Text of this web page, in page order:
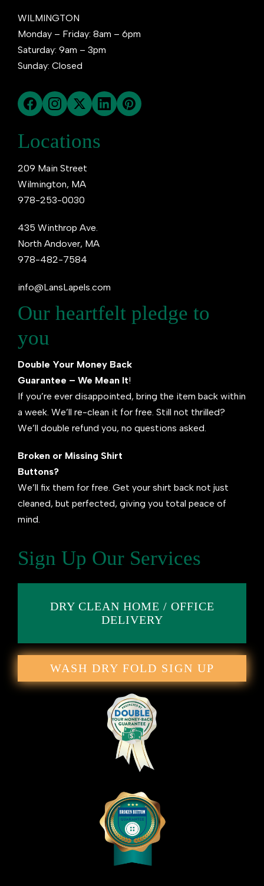
WILMINGTON
Monday – Friday: 8am – 6pm
Saturday: 9am – 3pm
Sunday: Closed
Locations
209 Main Street
Wilmington, MA
978-253-0030
435 Winthrop Ave.
North Andover, MA
978-482-7584
info@LansLapels.com
Our heartfelt pledge to
you
Double Your Money Back
Guarantee – We Mean It!
If you’re ever disappointed, bring the item back within
a week. We’ll re-clean it for free. Still not thrilled?
We’ll double refund you, no questions asked.
Broken or Missing Shirt
Buttons?
We’ll fix them for free. Get your shirt back not just
cleaned, but perfected, giving you total peace of
mind.
Sign Up Our Services
DRY CLEAN HOME / OFFICE
DELIVERY
WASH DRY FOLD SIGN UP